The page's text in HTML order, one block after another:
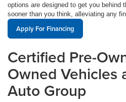
options are designed to get you behind
sooner than you think, alleviating any
Apply For Financing
Certified Pre-
Owned Vehicles
Auto Group